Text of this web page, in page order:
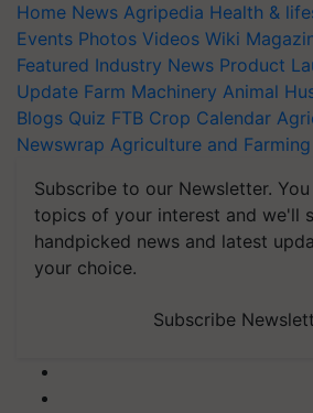
Home News Agripedia Health &
Events Photos Videos Wiki
Featured Industry News Product
Update Farm Machinery Animal
Blogs Quiz FTB Crop Calendar
Newswrap Agriculture and
Subscribe to our Newsletter.
topics of your interest and we'll
handpicked news and latest
your choice.
Subscribe